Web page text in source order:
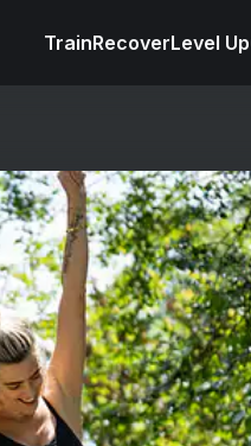
TrainRecoverLevel Up